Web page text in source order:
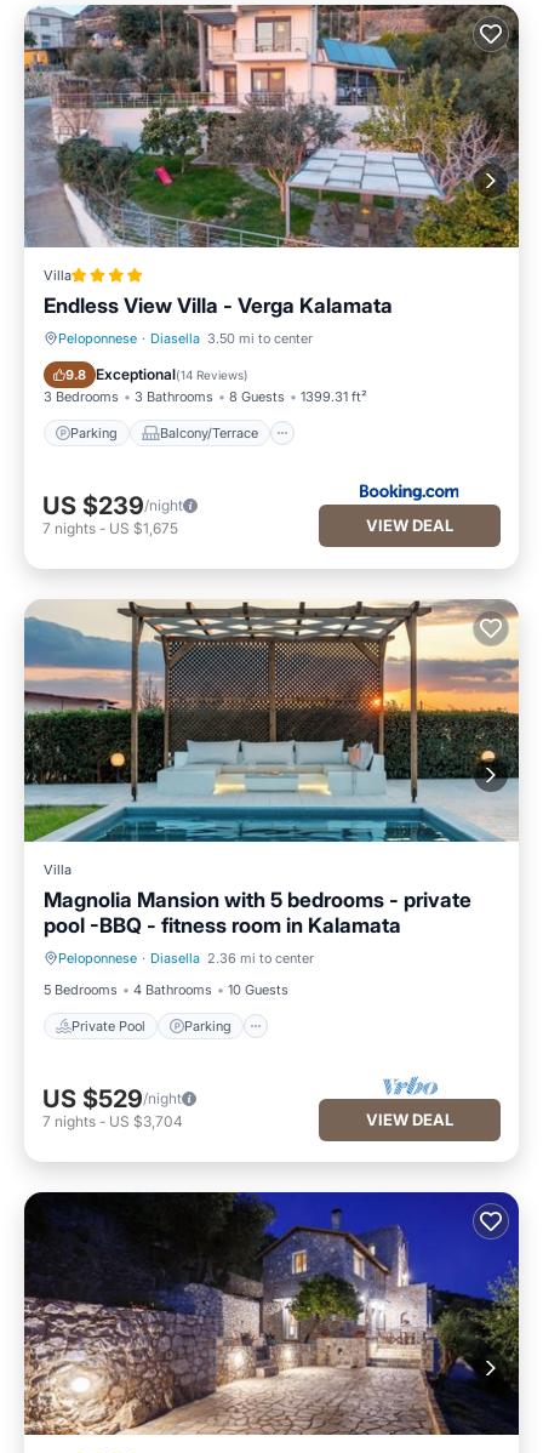
Villa
Endless View Villa - Verga Kalamata
Peloponnese · Diasella 3.50 mi to center
9.8 Exceptional(14 Reviews)
3 Bedrooms 3 Bathrooms 8 Guests 1399.31 ft²
Parking Balcony/Terrace
Parking Balcony/Terrace
US $239/night
7 nights - US $1,675 VIEW DEAL
Villa
Magnolia Mansion with 5 bedrooms - private
pool -BBQ - fitness room in Kalamata
Peloponnese · Diasella 2.36 mi to center
5 Bedrooms
4 Bathrooms 10 Guests
Private Pool Parking
Private Pool Parking
US $529/night
7 nights - US $3,704 VIEW DEAL